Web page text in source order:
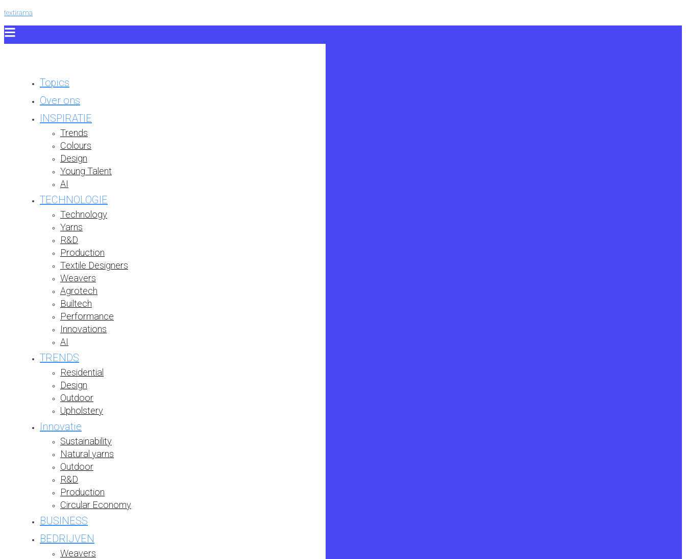
textirama
Topics
Over ons
INSPIRATIE
Trends
Colours
Design
Young Talent
AI
TECHNOLOGIE
Technology
Yarns
R&D
Production
Textile Designers
Weavers
Agrotech
Builtech
Performance
Innovations
AI
TRENDS
Residential
Design
Outdoor
Upholstery
Innovatie
Sustainability
Natural yarns
Outdoor
R&D
Production
Circular Economy
BUSINESS
BEDRIJVEN
Weavers